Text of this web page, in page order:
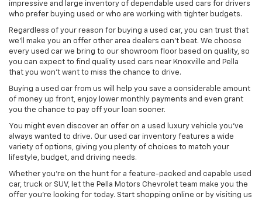
impressive and large inventory of dependable used cars for drivers
who prefer buying used or who are working with tighter budgets.
Regardless of your reason for buying a used car, you can trust that
we'll make you an offer other area dealers can't beat. We choose
every used car we bring to our showroom floor based on quality, so
you can expect to find quality used cars near Knoxville and Pella
that you won't want to miss the chance to drive.
Buying a used car from us will help you save a considerable amount
of money up front, enjoy lower monthly payments and even grant
you the chance to pay off your loan sooner.
You might even discover an offer on a used luxury vehicle you’ve
always wanted to drive. Our used car inventory features a wide
variety of options, giving you plenty of choices to match your
lifestyle, budget, and driving needs.
Whether you're on the hunt for a feature-packed and capable used
car, truck or SUV, let the Pella Motors Chevrolet team make you the
offer you're looking for today. Start shopping online or by visiting us